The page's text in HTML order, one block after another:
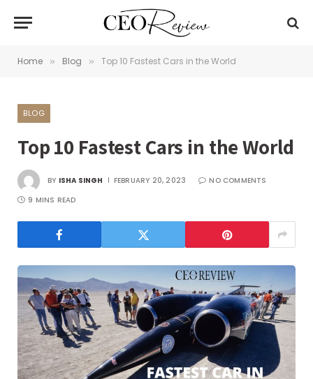
Home » Blog » Top 10 Fastest Cars in the World
BLOG
Top 10 Fastest Cars in the World
BY ISHA SINGH FEBRUARY 20, 2023
NO COMMENTS
9 MINS READ